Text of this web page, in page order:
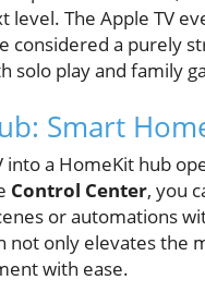
level. The Apple TV
considered a purely
solo play and family
Smart
into a HomeKit hub
Control Center, you
or automations
not only elevates the
with ease.